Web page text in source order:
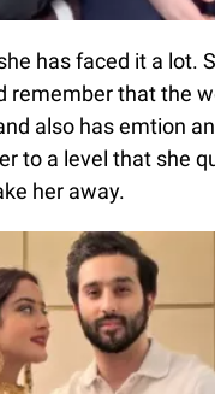
has faced it a lot.
remember that the
also has emtion
to a level that she
her away.